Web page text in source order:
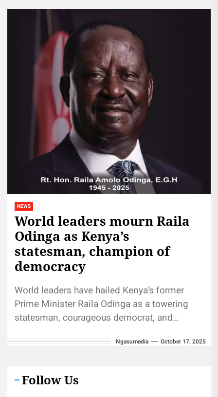
NEWS
World leaders mourn Raila
Odinga as Kenya’s
statesman, champion of
democracy
World leaders have hailed Kenya’s former
Prime Minister Raila Odinga as a towering
statesman, courageous democrat, and
reached far beyond...
Ngasumedia October 17, 2025
Follow Us